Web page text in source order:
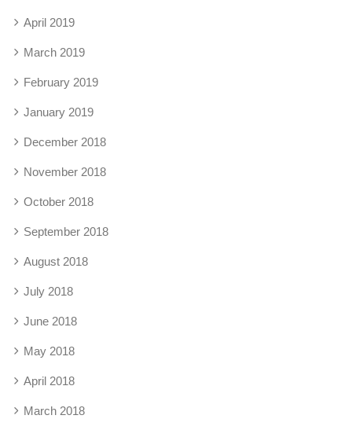
April 2019
March 2019
February 2019
January 2019
December 2018
November 2018
October 2018
September 2018
August 2018
July 2018
June 2018
May 2018
April 2018
March 2018